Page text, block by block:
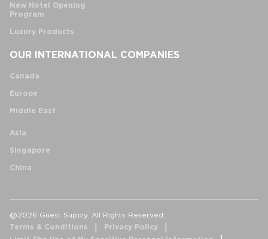
New Hotel Opening
Program
Luxury Products
OUR INTERNATIONAL COMPANIES
Canada
Europe
Middle East
Asia
Singapore
China
@2026 Guest Supply. All Rights Reserved.
Terms & Conditions
Privacy Policy